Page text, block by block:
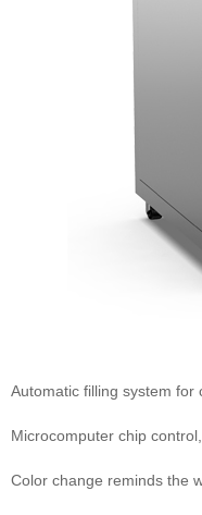
Automatic filling system
Microcomputer chip
Color change reminds the